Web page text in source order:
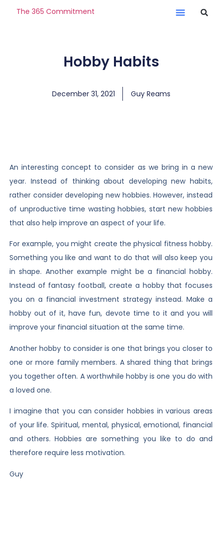
The 365 Commitment
Hobby Habits
December 31, 2021 Guy Reams
An interesting concept to consider as we bring in a new
year. Instead of thinking about developing new habits,
rather consider developing new hobbies. However, instead
of unproductive time wasting hobbies, start new hobbies
that also help improve an aspect of your life.
For example, you might create the physical fitness hobby.
Something you like and want to do that will also keep you
in shape. Another example might be a financial hobby.
Instead of fantasy football, create a hobby that focuses
you on a financial investment strategy instead. Make a
hobby out of it, have fun, devote time to it and you will
improve your financial situation at the same time.
Another hobby to consider is one that brings you closer to
one or more family members. A shared thing that brings
you together often. A worthwhile hobby is one you do with
a loved one.
I imagine that you can consider hobbies in various areas
of your life. Spiritual, mental, physical, emotional, financial
and others. Hobbies are something you like to do and
therefore require less motivation.
Guy